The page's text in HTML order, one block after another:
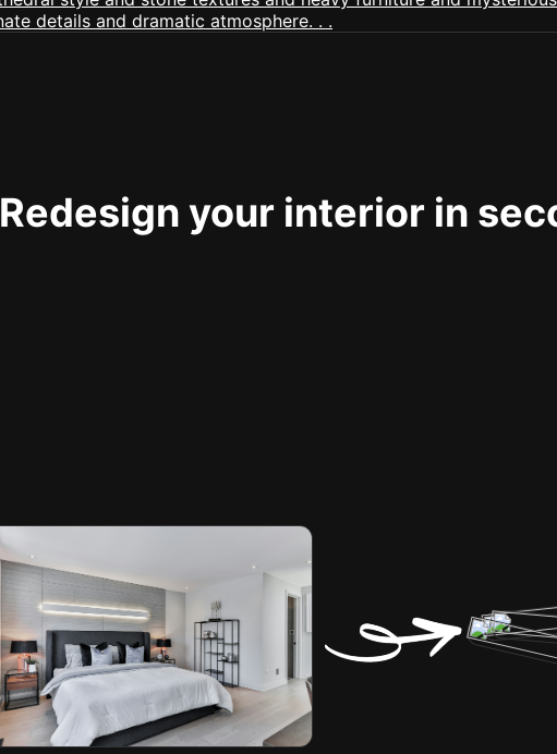
Redesign your interior in